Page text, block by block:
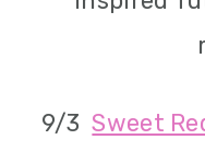
9/3Sweet